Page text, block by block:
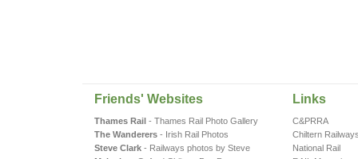
Friends' Websites
Thames Rail- Thames Rail Photo Gallery
The Wanderers- Irish Rail Photos
Steve Clark- Railways photos by Steve
Links
C&PRRA
Chiltern
National Rail